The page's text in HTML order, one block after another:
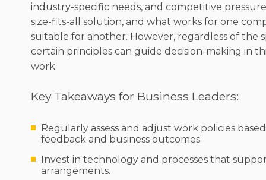
industry-specific needs, and competitive
size-fits-all solution, and what works for one
suitable for another. However, regardless of the
certain principles can guide decision-making in
work.
Key Takeaways for Business Leaders:
Regularly assess and adjust work policies
feedback and business outcomes.
Invest in technology and processes that
arrangements.